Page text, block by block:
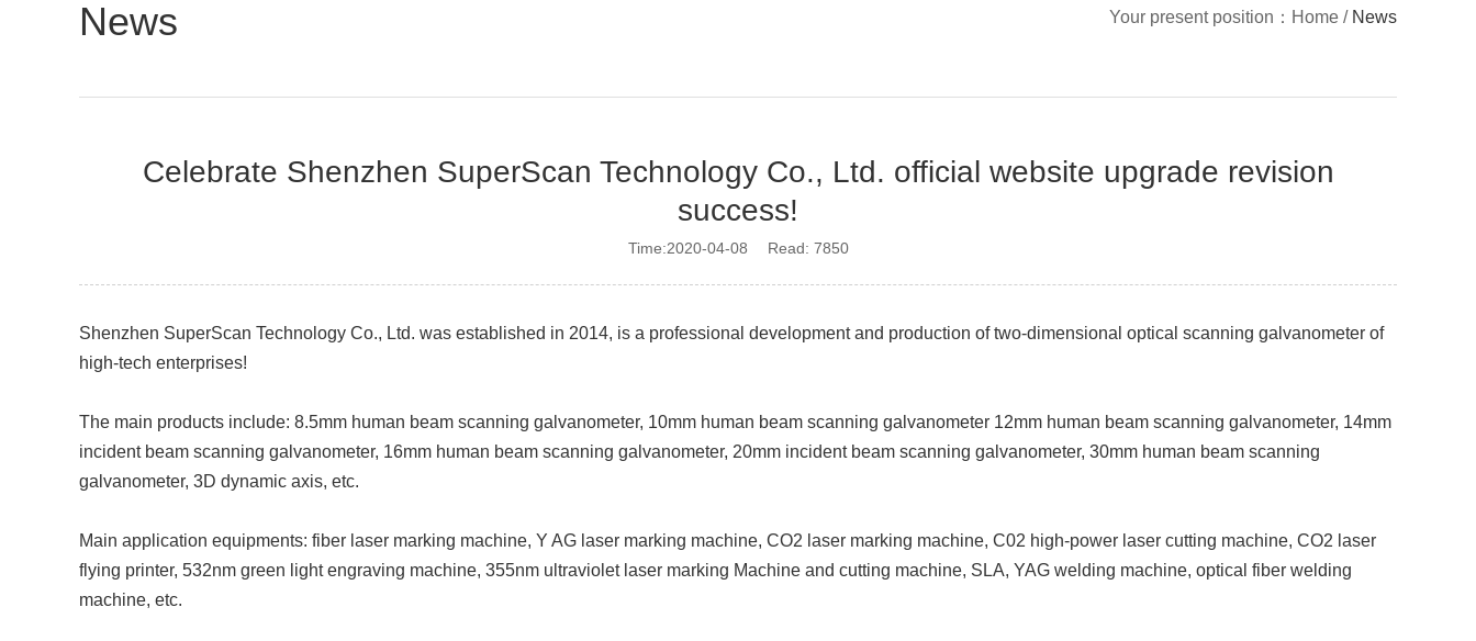
News Your present position： Home / News
Celebrate Shenzhen SuperScan Technology Co., Ltd. official website upgrade revision
success!
Time:2020-04-08 Read: 7850
Shenzhen SuperScan Technology Co., Ltd. was established in 2014, is a professional development and production of two-dimensional optical scanning galvanometer of
high-tech enterprises!
The main products include: 8.5mm human beam scanning galvanometer, 10mm human beam scanning galvanometer 12mm human beam scanning galvanometer, 14mm
incident beam scanning galvanometer, 16mm human beam scanning galvanometer, 20mm incident beam scanning galvanometer, 30mm human beam scanning
galvanometer, 3D dynamic axis, etc.
Main application equipments: fiber laser marking machine, Y AG laser marking machine, CO2 laser marking machine, C02 high-power laser cutting machine, CO2 laser
flying printer, 532nm green light engraving machine, 355nm ultraviolet laser marking Machine and cutting machine, SLA, YAG welding machine, optical fiber welding
machine, etc.